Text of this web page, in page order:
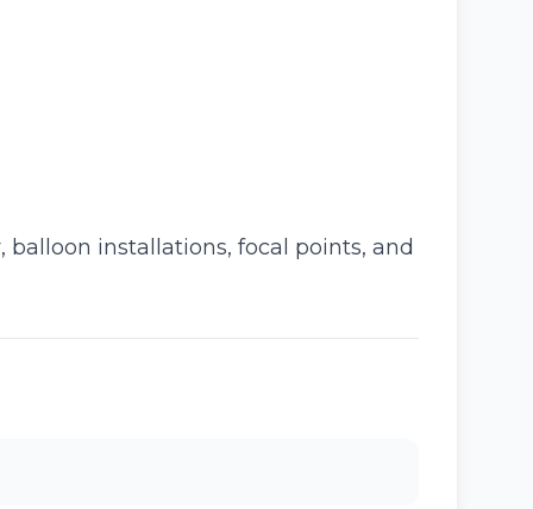
installations, focal points, and